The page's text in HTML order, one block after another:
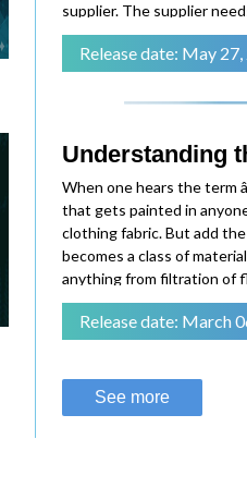
supplier. The supplier
There are follow-up
on the procurement
Release date: May
Understanding
When one hears the term
that gets painted in
clothing fabric. But add
becomes a class of
anything from filtration of
some technical textiles
breathability, like parac
Release date: March
See more